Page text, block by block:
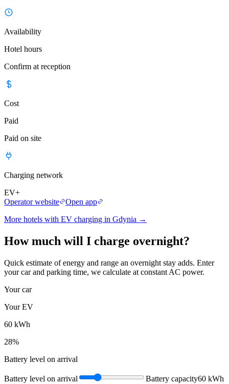
Availability
Hotel hours
Confirm at reception
Cost
Paid
Paid on site
Charging network
EV+
Operator website
Open app
More hotels with EV charging in Gdynia →
How much will I charge overnight?
Quick estimate of energy and range an overnight stay adds. Enter
your car and parking time, we calculate at constant AC power.
Your car
Your EV
60 kWh
28%
Battery level on arrival
Battery level on arrival Battery capacity60 kWh